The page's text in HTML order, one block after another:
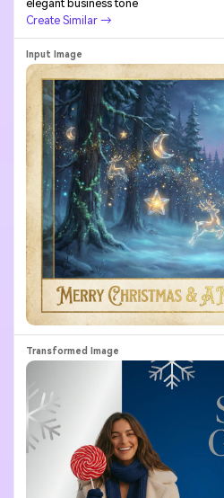
elegant business tone
Create Similar →